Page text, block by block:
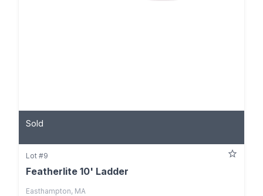
Sold
Lot #9
Featherlite 10' Ladder
Easthampton, MA